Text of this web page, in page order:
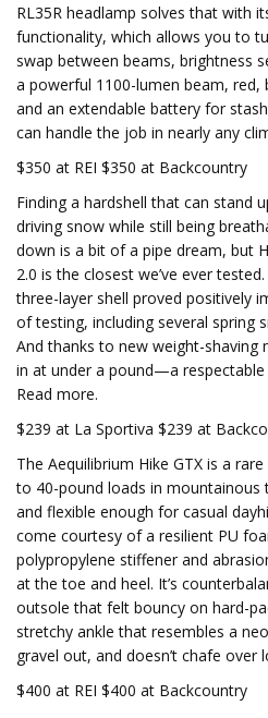
RL35R headlamp solves that with
functionality, which allows you to
swap between beams, brightness
a powerful 1100-lumen beam, red,
and an extendable battery for
can handle the job in nearly any
$350 at REI $350 at Backcountry
Finding a hardshell that can stand
driving snow while still being
down is a bit of a pipe dream, but
2.0 is the closest we’ve ever
three-layer shell proved positively
of testing, including several spring
And thanks to new weight-shaving
in at under a pound—a respectable
Read more.
$239 at La Sportiva $239 at
The Aequilibrium Hike GTX is a
to 40-pound loads in mountainous
and flexible enough for casual
come courtesy of a resilient PU
polypropylene stiffener and
at the toe and heel. It’s
outsole that felt bouncy on hard-
stretchy ankle that resembles a
gravel out, and doesn’t chafe over
$400 at REI $400 at Backcountry